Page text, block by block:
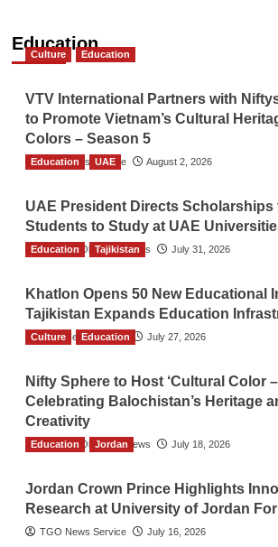
Education
Culture Education
VTV International Partners with
to Promote Vietnam’s Cultural
Colors – Season 5
TGO News Service August 2, 2026
Education UAE
UAE President Directs Scholarships
Students to Study at UAE
The Gulf Observer News July 31, 2026
Education Tajikistan
Khatlon Opens 50 New Educational
Tajikistan Expands Education
TGO News Service July 27, 2026
Culture Education
Nifty Sphere to Host ‘Cultural Color –
Celebrating Balochistan’s Heritage
Creativity
The Gulf Observer News July 18, 2026
Education Jordan
Jordan Crown Prince Highlights
Research at University of Jordan
TGO News Service July 16, 2026